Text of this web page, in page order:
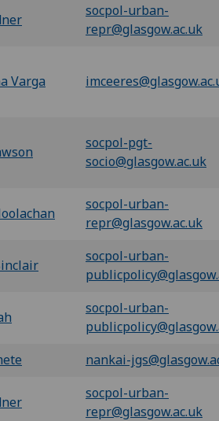
socpol-urban-
repr@glasgow.ac.uk
Varga
socpol-pgt-
socio@glasgow.ac.uk
socpol-urban-
repr@glasgow.ac.uk
socpol-urban-
socpol-urban-
nankai-
socpol-urban-
repr@glasgow.ac.uk